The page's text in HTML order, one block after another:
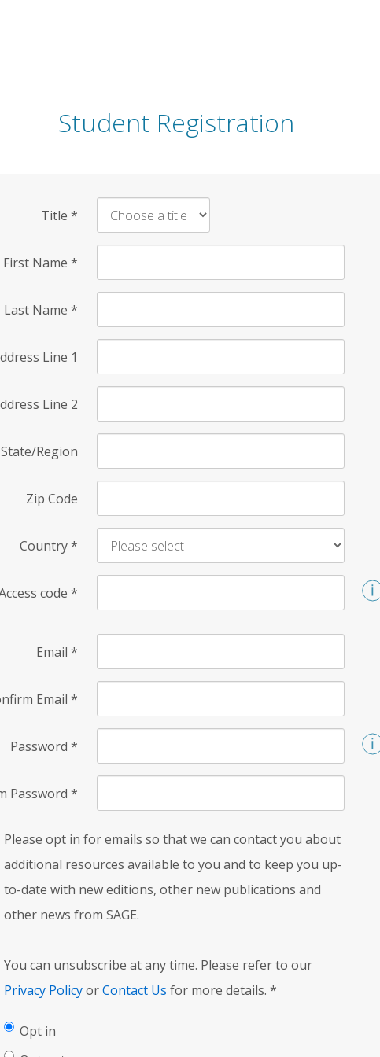
Student Registration
Title *
First Name *
Last Name *
Line 1
Line 2
State/Region
Zip Code
Country*
code *
Email *
Email *
Password *
Password *
Please opt in for emails so that we can contact you about
additional resources available to you and to keep you up-
to-date with new editions, other new publications and
other news from SAGE.
You can unsubscribe at any time. Please refer to our
Privacy PolicyorContact Us for more details. *
Opt in